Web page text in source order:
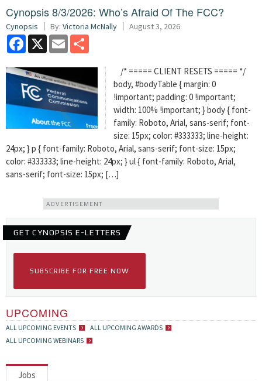
Cynopsis 8/3/2026: Who’s Afraid Of The FCC?
Cynopsis By: Victoria McNally August 3, 2026
Facebook
X Email
/* ===== CLIENT RESETS ===== */
body, #bodyTable { margin: 0
!important; padding: 0 !important;
width: 100% !important; } body { font-
family: Roboto, Arial, sans-serif; font-
size: 15px; color: #333333; line-height:
24px; } p { font-family: Roboto, Arial, sans-serif; font-size: 15px;
color: #333333; line-height: 24px; } ul { font-family: Roboto, Arial,
sans-serif; font-size: 15px; […]
ADVERTISEMENT
GET CYNOPSIS E-LETTERS
SUBSCRIBE FOR FREE NOW
UPCOMING
ALL UPCOMING EVENTS
ALL UPCOMING AWARDS
ALL UPCOMING WEBINARS
Jobs